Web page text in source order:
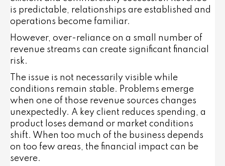
is predictable, relationships are established and
operations become familiar.
However, over-reliance on a small number of
revenue streams can create significant financial
risk.
The issue is not necessarily visible while
conditions remain stable. Problems emerge
when one of those revenue sources changes
unexpectedly. A key client reduces spending, a
product loses demand or market conditions
shift. When too much of the business depends
on too few areas, the financial impact can be
severe.